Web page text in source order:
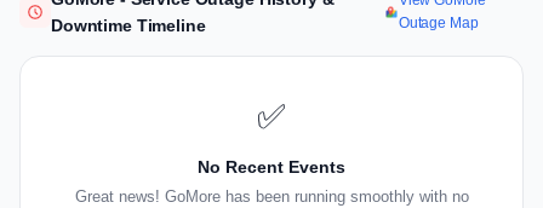
Downtime Timeline
Outage Map
✅
No Recent Events
Great news! GoMore has been running smoothly with no